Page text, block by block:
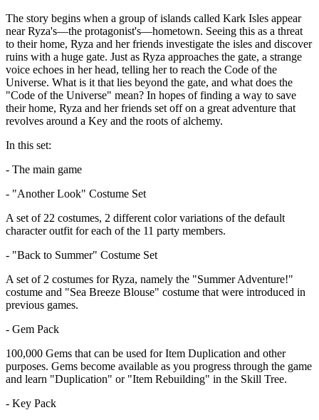
The story begins when a group of islands called Kark Isles appear
near Ryza's—the protagonist's—hometown. Seeing this as a threat
to their home, Ryza and her friends investigate the isles and discover
ruins with a huge gate. Just as Ryza approaches the gate, a strange
voice echoes in her head, telling her to reach the Code of the
Universe. What is it that lies beyond the gate, and what does the
"Code of the Universe" mean? In hopes of finding a way to save
their home, Ryza and her friends set off on a great adventure that
revolves around a Key and the roots of alchemy.
In this set:
- The main game
- "Another Look" Costume Set
A set of 22 costumes, 2 different color variations of the default
character outfit for each of the 11 party members.
- "Back to Summer" Costume Set
A set of 2 costumes for Ryza, namely the "Summer Adventure!"
costume and "Sea Breeze Blouse" costume that were introduced in
previous games.
- Gem Pack
100,000 Gems that can be used for Item Duplication and other
purposes. Gems become available as you progress through the game
and learn "Duplication" or "Item Rebuilding" in the Skill Tree.
- Key Pack